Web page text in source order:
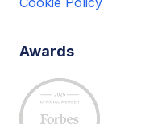
Awards